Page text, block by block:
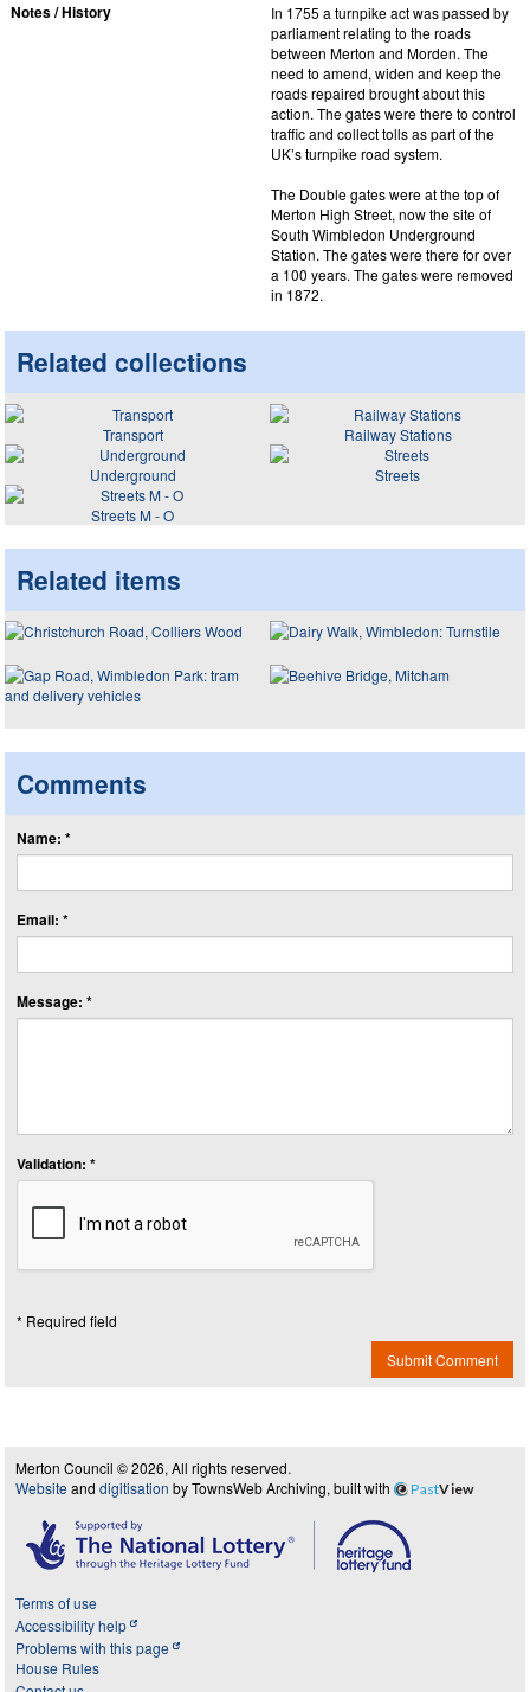
Notes / History
In 1755 a turnpike act was passed by
parliament relating to the roads
between Merton and Morden. The
need to amend, widen and keep the
roads repaired brought about this
action. The gates were there to control
traffic and collect tolls as part of the
UK’s turnpike road system.
The Double gates were at the top of
Merton High Street, now the site of
South Wimbledon Underground
Station. The gates were there for over
a 100 years. The gates were removed
in 1872.
Related collections
Transport
Railway Stations
Underground
Streets
Streets M - O
Related items
Comments
Name: *
Email: *
Message: *
Validation: *
* Required field
Submit Comment
Merton Council © 2026, All rights reserved.
Website and digitisation by TownsWeb Archiving, built with PastView
Terms of use
Accessibility help
Problems with this page
House Rules